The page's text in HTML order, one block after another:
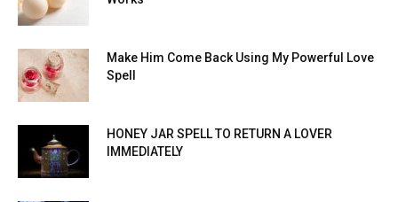
Make Him Come Back Using My Powerful Love
Spell
HONEY JAR SPELL TO RETURN A LOVER
IMMEDIATELY